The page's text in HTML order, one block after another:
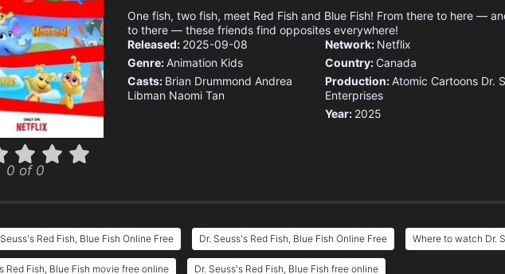
0 of 0
One fish, two fish, meet Red Fish and Blue Fish! From there to here —
to there — these friends find opposites everywhere!
Released: 2025-09-08
Genre:Animation Kids
Casts: Brian Drummond Andrea
Libman Naomi Tan
Network: Netflix
Country: Canada
Production:Atomic Cartoons Dr.
Enterprises
Year: 2025
Red Fish, Blue Fish Online Free Dr. Seuss's Red Fish, Blue Fish Online Free Where to watch Dr.
Red Fish, Blue Fish movie free online Dr. Seuss's Red Fish, Blue Fish free online